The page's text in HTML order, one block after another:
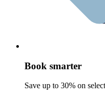
Book smarter
Save up to 30% on